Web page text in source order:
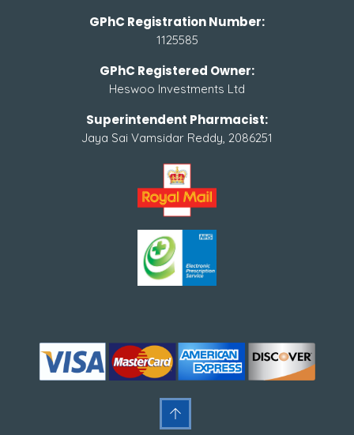
GPhC Registration Number:
1125585
GPhC Registered Owner:
Heswoo Investments Ltd
Superintendent Pharmacist:
Jaya Sai Vamsidar Reddy, 2086251